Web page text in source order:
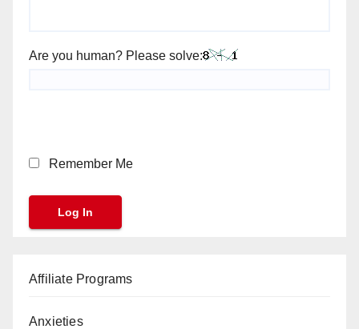
Are you human? Please solve:
Remember Me
Affiliate Programs
Anxieties